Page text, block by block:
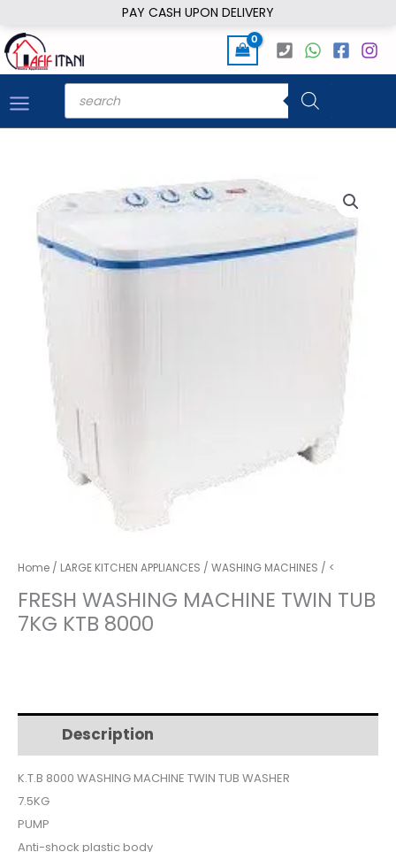
PAY CASH UPON DELIVERY
to
content
Products
search
Home / LARGE KITCHEN APPLIANCES / WASHING MACHINES / <
FRESH WASHING MACHINE TWIN TUB
7KG KTB 8000
Description
K.T.B 8000 WASHING MACHINE TWIN TUB WASHER
7.5KG
PUMP
Anti-shock plastic body